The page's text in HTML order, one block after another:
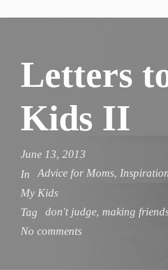
Letters
Kids II
June 13, 2013
In
Advice for Moms,
My Kids
Tag
don't judge, making
No comments